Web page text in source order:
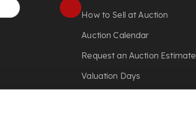
How to Sell at Auction
Auction Calendar
Request an Auction Estimate
Valuation Days